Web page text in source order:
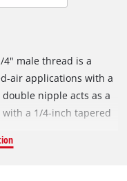
male thread is a
air applications with a
nipple acts as a
a 1/4-inch tapered
air hoses, for wall